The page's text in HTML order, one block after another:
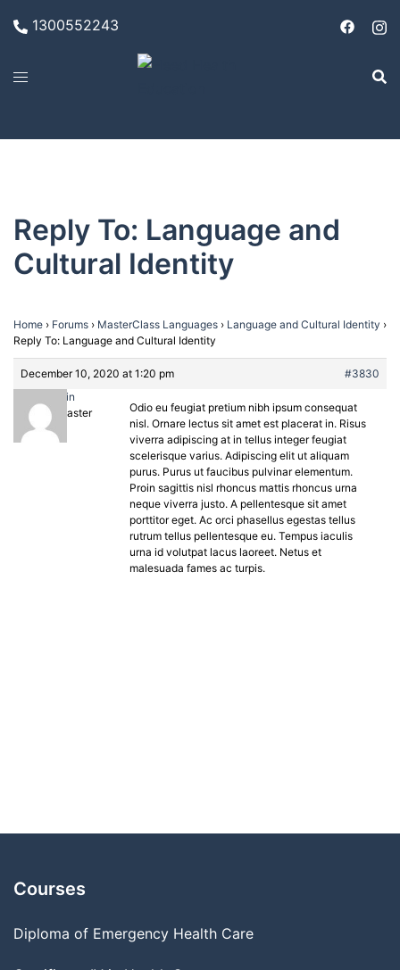
1300552243
Reply To: Language and
Cultural Identity
Home › Forums › MasterClass Languages › Language and Cultural Identity ›
Reply To: Language and Cultural Identity
December 10, 2020 at 1:20 pm
#3830
admin
Keymaster
Odio eu feugiat pretium nibh ipsum consequat
nisl. Ornare lectus sit amet est placerat in. Risus
viverra adipiscing at in tellus integer feugiat
scelerisque varius. Adipiscing elit ut aliquam
purus. Purus ut faucibus pulvinar elementum.
Proin sagittis nisl rhoncus mattis rhoncus urna
neque viverra justo. A pellentesque sit amet
porttitor eget. Ac orci phasellus egestas tellus
rutrum tellus pellentesque eu. Tempus iaculis
urna id volutpat lacus laoreet. Netus et
malesuada fames ac turpis.
Courses
Diploma of Emergency Health Care